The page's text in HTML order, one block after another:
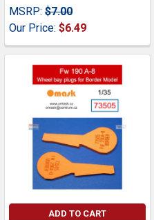
MSRP: $7.00
Our Price: $6.49
ADD TO CART